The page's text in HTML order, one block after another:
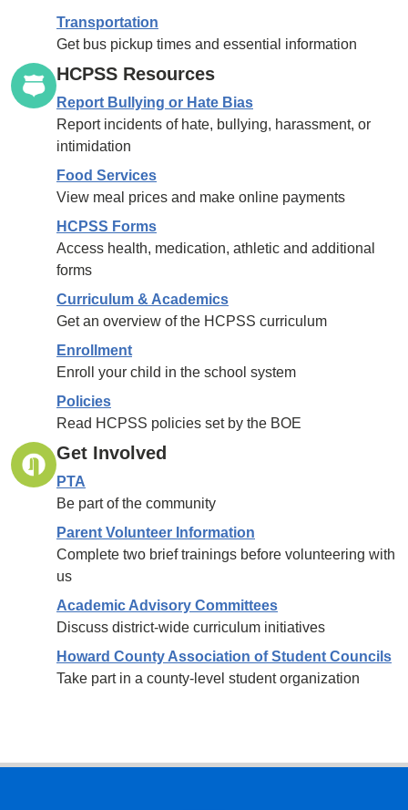
Transportation
Get bus pickup times and essential information
HCPSS Resources
Report Bullying or Hate Bias
Report incidents of hate, bullying, harassment, or
intimidation
Food Services
View meal prices and make online payments
HCPSS Forms
Access health, medication, athletic and additional
forms
Curriculum & Academics
Get an overview of the HCPSS curriculum
Enrollment
Enroll your child in the school system
Policies
Read HCPSS policies set by the BOE
Get Involved
PTA
Be part of the community
Parent Volunteer Information
Complete two brief trainings before volunteering with
us
Academic Advisory Committees
Discuss district-wide curriculum initiatives
Howard County Association of Student Councils
Take part in a county-level student organization